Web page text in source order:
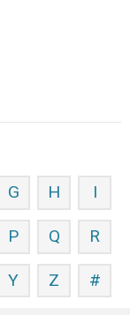
G H I
P Q R
Y Z #